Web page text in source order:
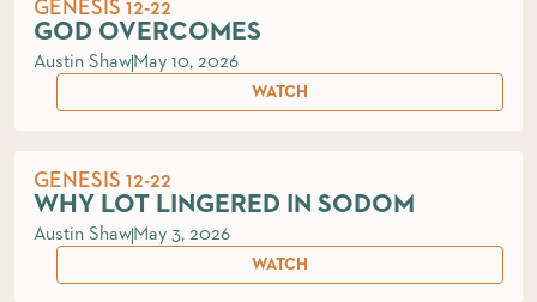
GENESIS 12-22
GOD OVERCOMES
Austin ShawMay 10, 2026
WATCH
GENESIS 12-22
WHY LOT LINGERED IN SODOM
Austin ShawMay 3, 2026
WATCH